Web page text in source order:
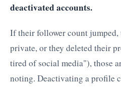
deactivated accounts.
If their follower count jumped,
private, or they deleted their
tired of social media"), those
noting. Deactivating a profile